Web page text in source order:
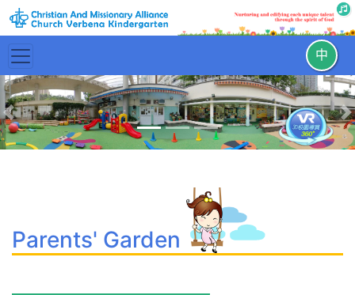
中
Previous
Parents' Garden